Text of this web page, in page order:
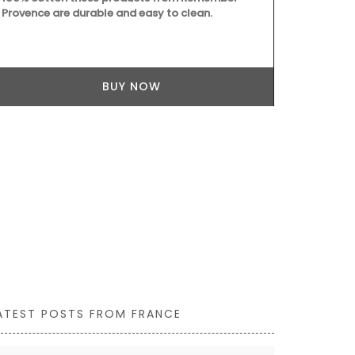
Provence are durable and easy to clean.
BUY NOW
POSTS FROM FRANCE